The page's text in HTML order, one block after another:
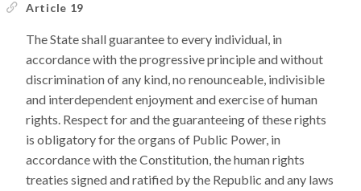
Article 19
The State shall guarantee to every individual, in
accordance with the progressive principle and without
discrimination of any kind, no renounceable, indivisible
and interdependent enjoyment and exercise of human
rights. Respect for and the guaranteeing of these rights
is obligatory for the organs of Public Power, in
accordance with the Constitution, the human rights
treaties signed and ratified by the Republic and any laws